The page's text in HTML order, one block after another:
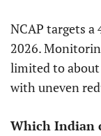
NCAP targets a
2026.
limited to
with uneven
Which Indian